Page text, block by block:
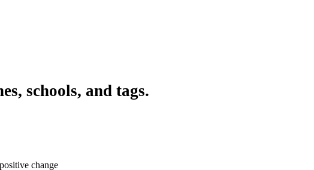
schools, and tags.
change